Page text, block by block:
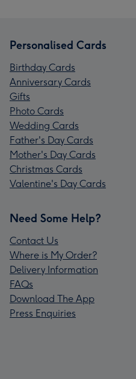
Personalised Cards
Birthday Cards
Anniversary Cards
Gifts
Photo Cards
Wedding Cards
Father's Day Cards
Mother's Day Cards
Christmas Cards
Valentine's Day Cards
Need Some Help?
Contact Us
Where is My Order?
Delivery Information
FAQs
Download The App
Press Enquiries